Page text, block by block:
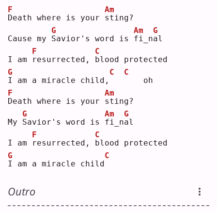
D
F
eath where is your s
Am
ting?
Cause my S
G
avior's word is f
Am
i_na
G
l
I am r
F
esurrected, b
C
lood protected
I
G
am a miracle child,
C
C
   oh
D
F
eath where is your s
Am
ting?
My S
G
avior's word is f
Am
i_na
G
l
I am r
F
esurrected, b
C
lood protected
I
G
am a miracle child
C
Outro